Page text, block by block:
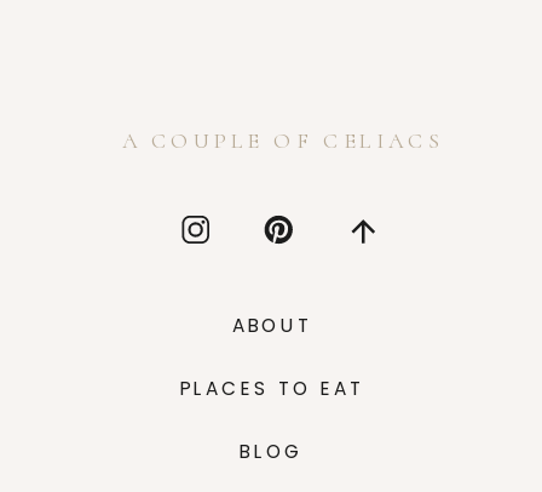
PLACES TO EAT
A COUPLE OF CELIACS
ABOUT
BLOG